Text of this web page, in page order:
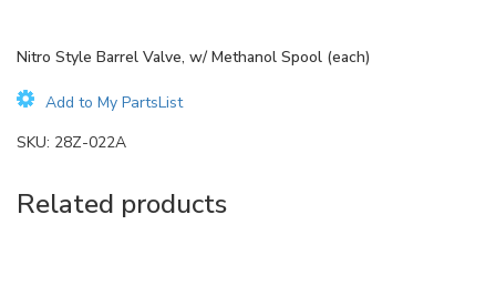
Nitro Style Barrel Valve, w/ Methanol Spool (each)
Add to My PartsList
SKU: 28Z-022A
Related products